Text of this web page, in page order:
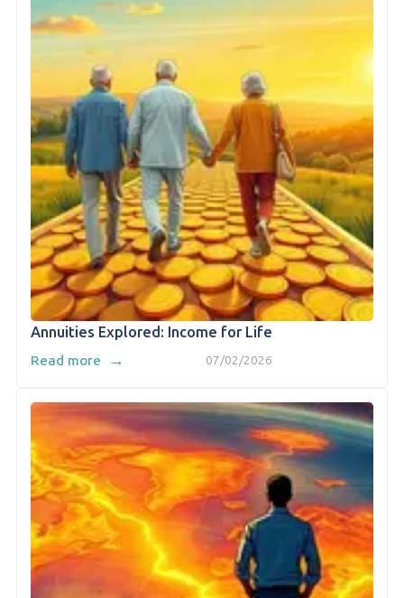
Annuities Explored: Income for Life
07/02/2026
Read more →